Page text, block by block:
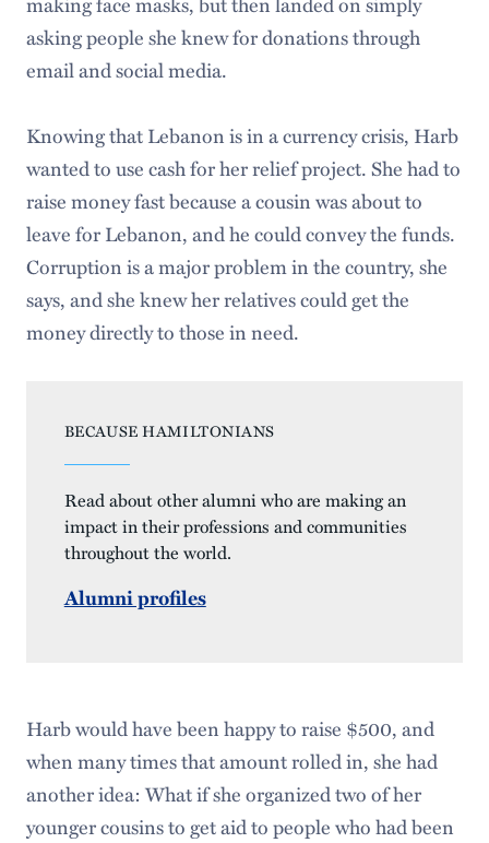
asking people she knew for donations through
email and social media.
Knowing that Lebanon is in a currency crisis, Harb
wanted to use cash for her relief project. She had to
raise money fast because a cousin was about to
leave for Lebanon, and he could convey the funds.
Corruption is a major problem in the country, she
says, and she knew her relatives could get the
money directly to those in need.
BECAUSE HAMILTONIANS
Read about other alumni who are making an
impact in their professions and communities
throughout the world.
Alumni profiles
Harb would have been happy to raise $500, and
when many times that amount rolled in, she had
another idea: What if she organized two of her
younger cousins to get aid to people who had been